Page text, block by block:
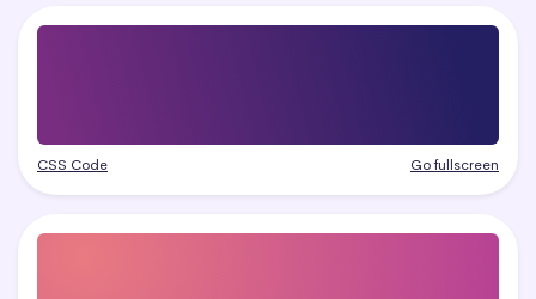
CSS Code Go fullscreen